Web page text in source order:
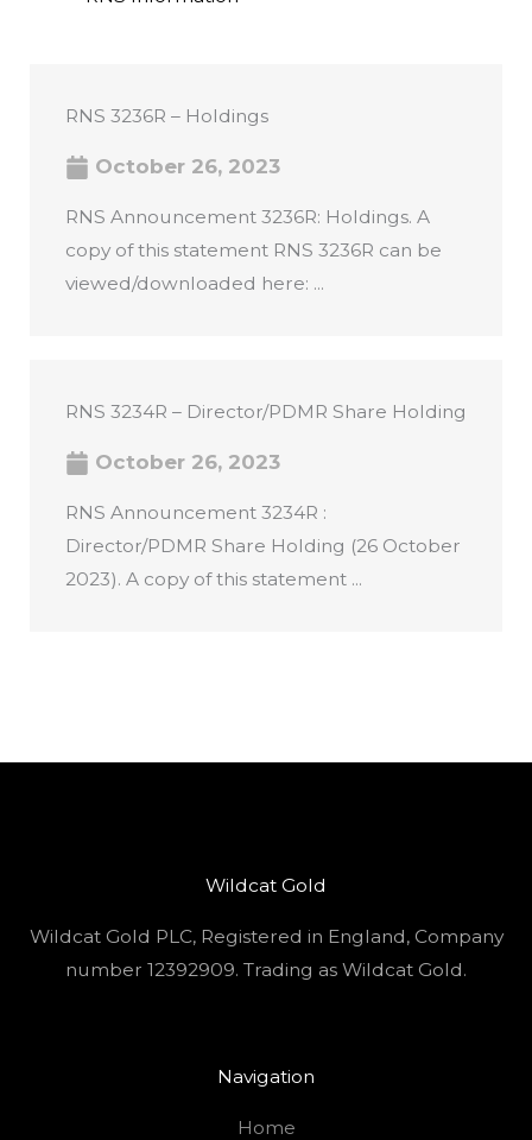
RNS 3236R – Holdings
October 26, 2023
RNS Announcement 3236R: Holdings. A
copy of this statement RNS 3236R can be
viewed/downloaded here: ...
RNS 3234R – Director/PDMR Share Holding
October 26, 2023
RNS Announcement 3234R :
Director/PDMR Share Holding (26 October
2023). A copy of this statement ...
Wildcat Gold
Wildcat Gold PLC, Registered in England, Company
number 12392909. Trading as Wildcat Gold.
Navigation
Home